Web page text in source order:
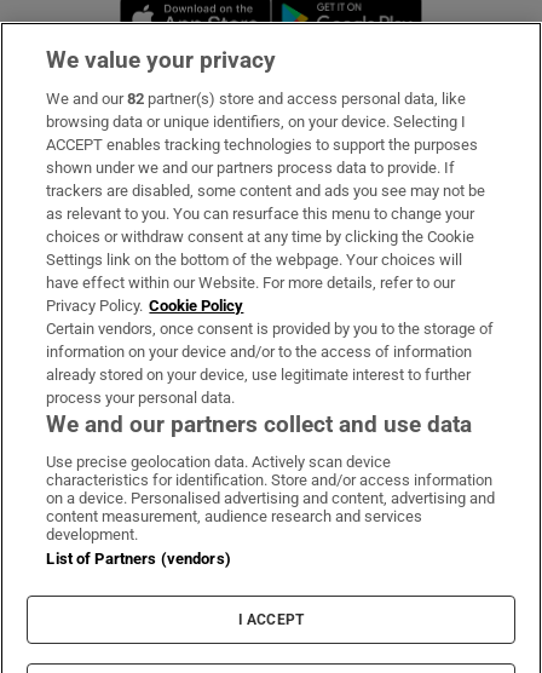
Opens in new window
Subscribe
Support
About Us
Irish Times Products & Services
OUR PARTNERS:
Irish Times on WhatsApp
Irish Times on Facebook
Irish Times on X
Irish Times on LinkedIn
Irish Times on Instagram
Terms & Conditions
Cookie Information
Cookie Settings
We value your privacy
We and our82 partner(s) store and access personal data, like
browsing data or unique identifiers, on your device. Selecting I
ACCEPT enables tracking technologies to support the purposes
shown under we and our partners process data to provide. If
trackers are disabled, some content and ads you see may not be
as relevant to you. You can resurface this menu to change your
choices or withdraw consent at any time by clicking the Cookie
Settings link on the bottom of the webpage. Your choices will
have effect within our Website. For more details, refer to our
Privacy Policy. Cookie Policy
Certain vendors, once consent is provided by you to the storage of
information on your device and/or to the access of information
already stored on your device, use legitimate interest to further
process your personal data.
We and our partners collect and use data
Use precise geolocation data. Actively scan device
characteristics for identification. Store and/or access information
on a device. Personalised advertising and content, advertising and
content measurement, audience research and services
development.
List of Partners (vendors)
I ACCEPT